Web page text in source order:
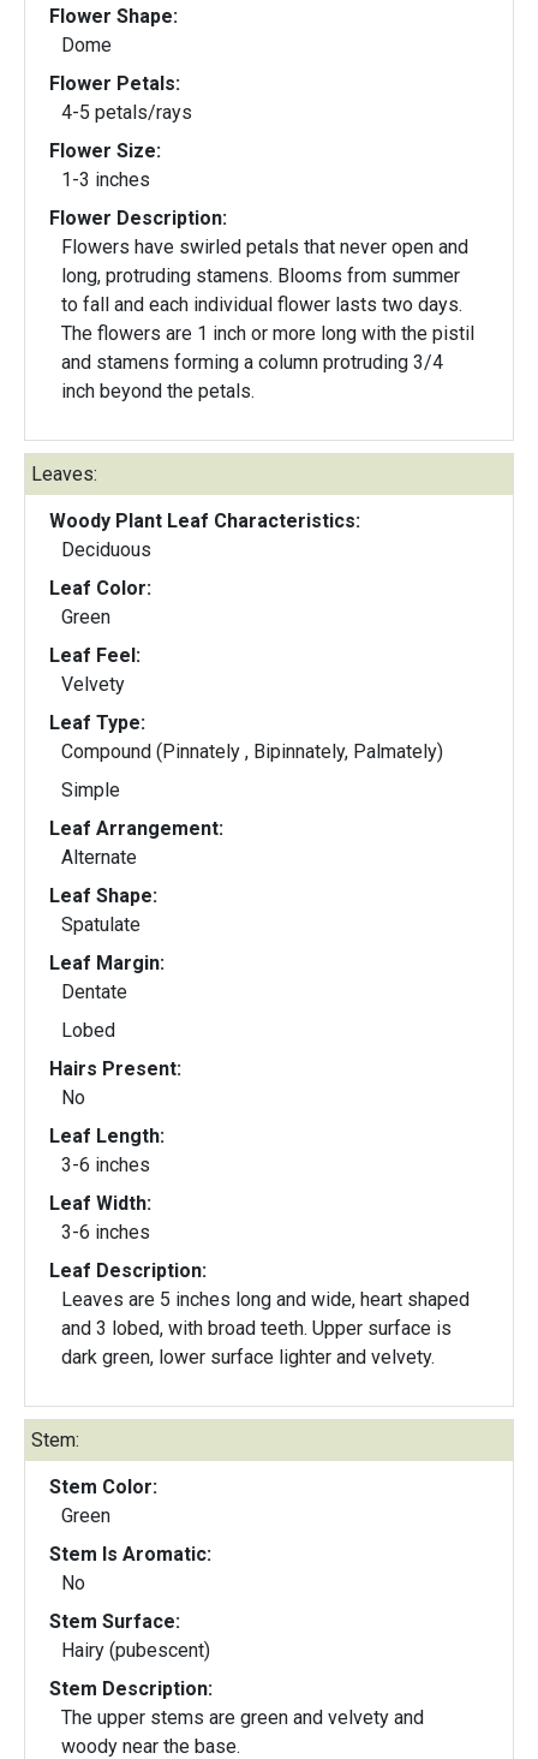
Flower Shape:
Dome
Flower Petals:
4-5 petals/rays
Flower Size:
1-3 inches
Flower Description:
Flowers have swirled petals that never open and
long, protruding stamens. Blooms from summer
to fall and each individual flower lasts two days.
The flowers are 1 inch or more long with the pistil
and stamens forming a column protruding 3/4
inch beyond the petals.
Leaves:
Woody Plant Leaf Characteristics:
Deciduous
Leaf Color:
Green
Leaf Feel:
Velvety
Leaf Type:
Compound (Pinnately , Bipinnately, Palmately)
Simple
Leaf Arrangement:
Alternate
Leaf Shape:
Spatulate
Leaf Margin:
Dentate
Lobed
Hairs Present:
No
Leaf Length:
3-6 inches
Leaf Width:
3-6 inches
Leaf Description:
Leaves are 5 inches long and wide, heart shaped
and 3 lobed, with broad teeth. Upper surface is
dark green, lower surface lighter and velvety.
Stem:
Stem Color:
Green
Stem Is Aromatic:
No
Stem Surface:
Hairy (pubescent)
Stem Description:
The upper stems are green and velvety and
woody near the base.